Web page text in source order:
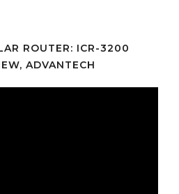
ROUTER: ICR-3200
ADVANTECH